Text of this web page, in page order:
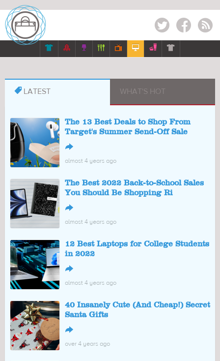
Twitter Facebook RSS
      
 LATEST WHAT'S HOT
The 13 Best Deals to Shop From
Target's Summer Send-Off Sale
↪
almost 4 years ago
The Best 2022 Back-to-School Sales
You Should Be Shopping Ri
↪
almost 4 years ago
12 Best Laptops for College Students
in 2022
↪
almost 4 years ago
40 Insanely Cute (And Cheap!) Secret
Santa Gifts
↪
over 4 years ago